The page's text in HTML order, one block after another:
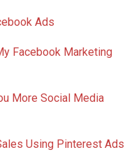
Ads
Facebook Marketing
More Social Media
Using Pinterest Ads